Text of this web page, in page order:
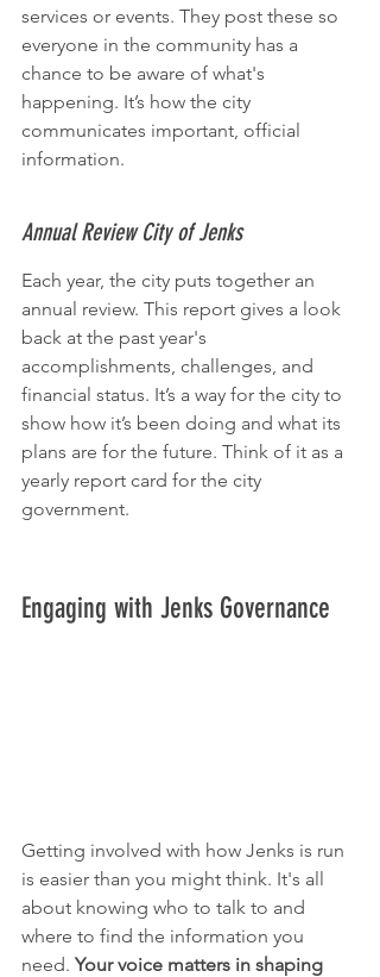
services or events. They post these so
everyone in the community has a
chance to be aware of what's
happening. It’s how the city
communicates important, official
information.
Annual Review City of Jenks
Each year, the city puts together an
annual review. This report gives a look
back at the past year's
accomplishments, challenges, and
financial status. It’s a way for the city to
show how it’s been doing and what its
plans are for the future. Think of it as a
yearly report card for the city
government.
Engaging with Jenks Governance
Getting involved with how Jenks is run
is easier than you might think. It's all
about knowing who to talk to and
where to find the information you
need. Your voice matters in shaping